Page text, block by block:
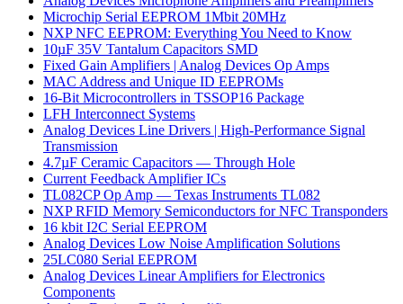
Microchip Serial EEPROM 1Mbit 20MHz
NXP NFC EEPROM: Everything You Need to Know
10µF 35V Tantalum Capacitors SMD
Fixed Gain Amplifiers | Analog Devices Op Amps
MAC Address and Unique ID EEPROMs
16-Bit Microcontrollers in TSSOP16 Package
LFH Interconnect Systems
Analog Devices Line Drivers | High-Performance Signal
Transmission
4.7µF Ceramic Capacitors — Through Hole
Current Feedback Amplifier ICs
TL082CP Op Amp — Texas Instruments TL082
NXP RFID Memory Semiconductors for NFC Transponders
16 kbit I2C Serial EEPROM
Analog Devices Low Noise Amplification Solutions
25LC080 Serial EEPROM
Analog Devices Linear Amplifiers for Electronics
Components